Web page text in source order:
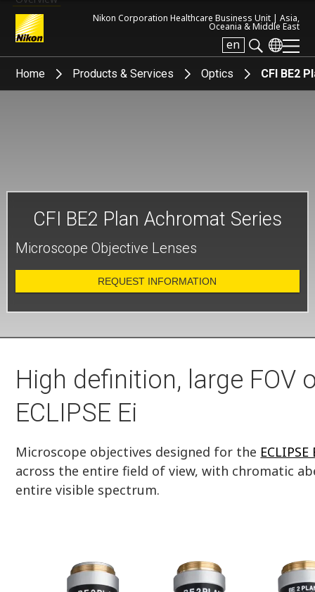
Nikon Corporation Healthcare Business Unit | Asia,
Oceania & Middle East
en
Search keyword(s)
Home Products & Services Optics CFI BE2
CFI BE2 Plan Achromat Series
Microscope Objective Lenses
REQUEST INFORMATION
High definition, large FOV
ECLIPSE Ei
Microscope objectives designed for the ECLIPSE
across the entire field of view, with chromatic
entire visible spectrum.